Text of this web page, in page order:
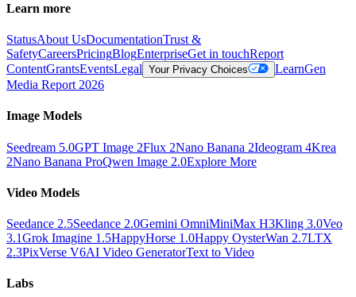
Learn more
StatusAbout UsDocumentationTrust &
SafetyCareersPricingBlogEnterpriseGet in touchReport
ContentGrantsEventsLegal Your Privacy Choices LearnGen
Media Report 2026
Image Models
Seedream 5.0GPT Image 2Flux 2Nano Banana 2Ideogram 4Krea
2Nano Banana ProQwen Image 2.0Explore More
Video Models
Seedance 2.5Seedance 2.0Gemini OmniMiniMax H3Kling 3.0Veo
3.1Grok Imagine 1.5HappyHorse 1.0Happy OysterWan 2.7LTX
2.3PixVerse V6AI Video GeneratorText to Video
Labs